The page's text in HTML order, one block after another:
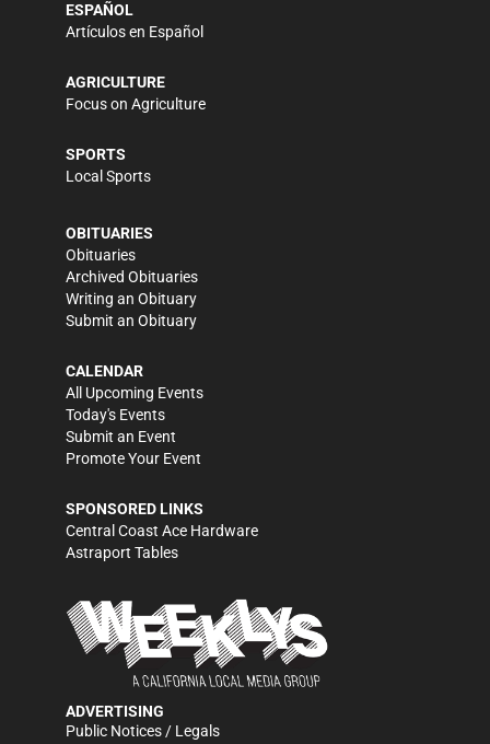
ESPAÑOL
Artículos en Español
AGRICULTURE
Focus on Agriculture
SPORTS
Local Sports
OBITUARIES
Obituaries
Archived Obituaries
Writing an Obituary
Submit an Obituary
CALENDAR
All Upcoming Events
Today's Events
Submit an Event
Promote Your Event
SPONSORED LINKS
Central Coast Ace Hardware
Astraport Tables
ADVERTISING
Public Notices / Legals